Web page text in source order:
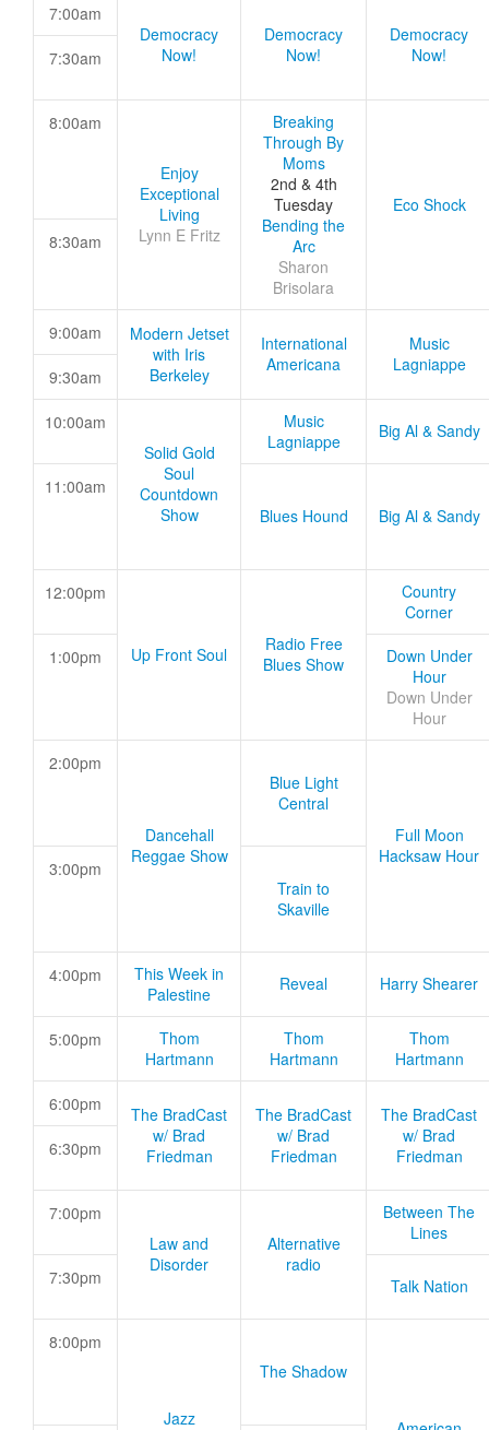
7:00am
Democracy
Now!
Democracy
Now!
Democracy
Now!
7:30am
8:00am
Enjoy
Exceptional
Living
Lynn E Fritz
Breaking
Through By
Moms
2nd & 4th
Tuesday
Bending the
Arc
Sharon
Brisolara
Eco Shock
8:30am
9:00am
Modern Jetset
with Iris
Berkeley
International
Americana
Music
Lagniappe
9:30am
10:00am
Solid Gold
Soul
Countdown
Show
Music
Lagniappe
Big Al & Sandy
11:00am
Blues Hound
Big Al & Sandy
12:00pm
Up Front Soul
Radio Free
Blues Show
Country
Corner
1:00pm
Down Under
Hour
Down Under
Hour
2:00pm
Dancehall
Reggae Show
Blue Light
Central
Full Moon
Hacksaw Hour
3:00pm
Train to
Skaville
4:00pm
This Week in
Palestine
Reveal Harry Shearer
5:00pm
Thom
Hartmann
Thom
Hartmann
Thom
Hartmann
6:00pm
The BradCast
w/ Brad
Friedman
The BradCast
w/ Brad
Friedman
The BradCast
w/ Brad
Friedman
6:30pm
7:00pm
Law and
Disorder
Alternative
radio
Between The
Lines
7:30pm Talk Nation
8:00pm
Jazz
The Shadow